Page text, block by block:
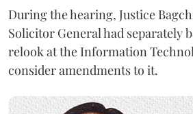
During the hearing, Justice
Solicitor General had separately
relook at the Information
consider amendments to it.